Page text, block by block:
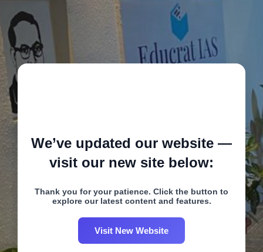
We’ve updated our website —
visit our new site below:
Thank you for your patience. Click the button to
explore our latest content and features.
Visit New Website